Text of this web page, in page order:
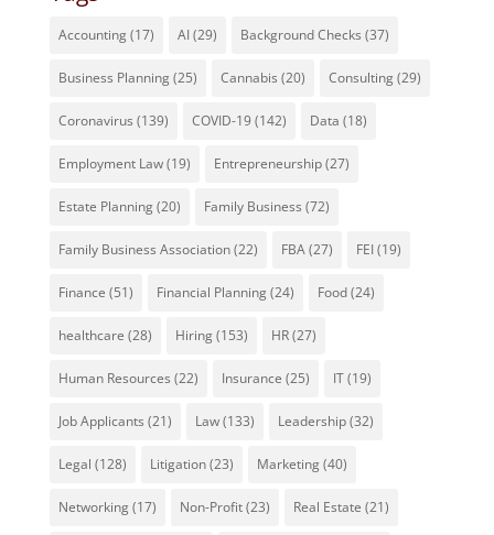
Accounting(17) AI(29) Background Checks (37)
Business Planning(25) Cannabis (20) Consulting(29)
Coronavirus (139) COVID-19(142) Data (18)
Employment Law(19) Entrepreneurship(27)
Estate Planning(20) Family Business (72)
Family Business Association(22) FBA(27) FEI(19)
Finance (51) Financial Planning(24) Food(24)
healthcare (28) Hiring(153) HR(27)
Human Resources (22) Insurance (25) IT(19)
Job Applicants (21) Law(133) Leadership(32)
Legal (128) Litigation(23) Marketing(40)
Networking(17) Non-Profit(23) Real Estate (21)